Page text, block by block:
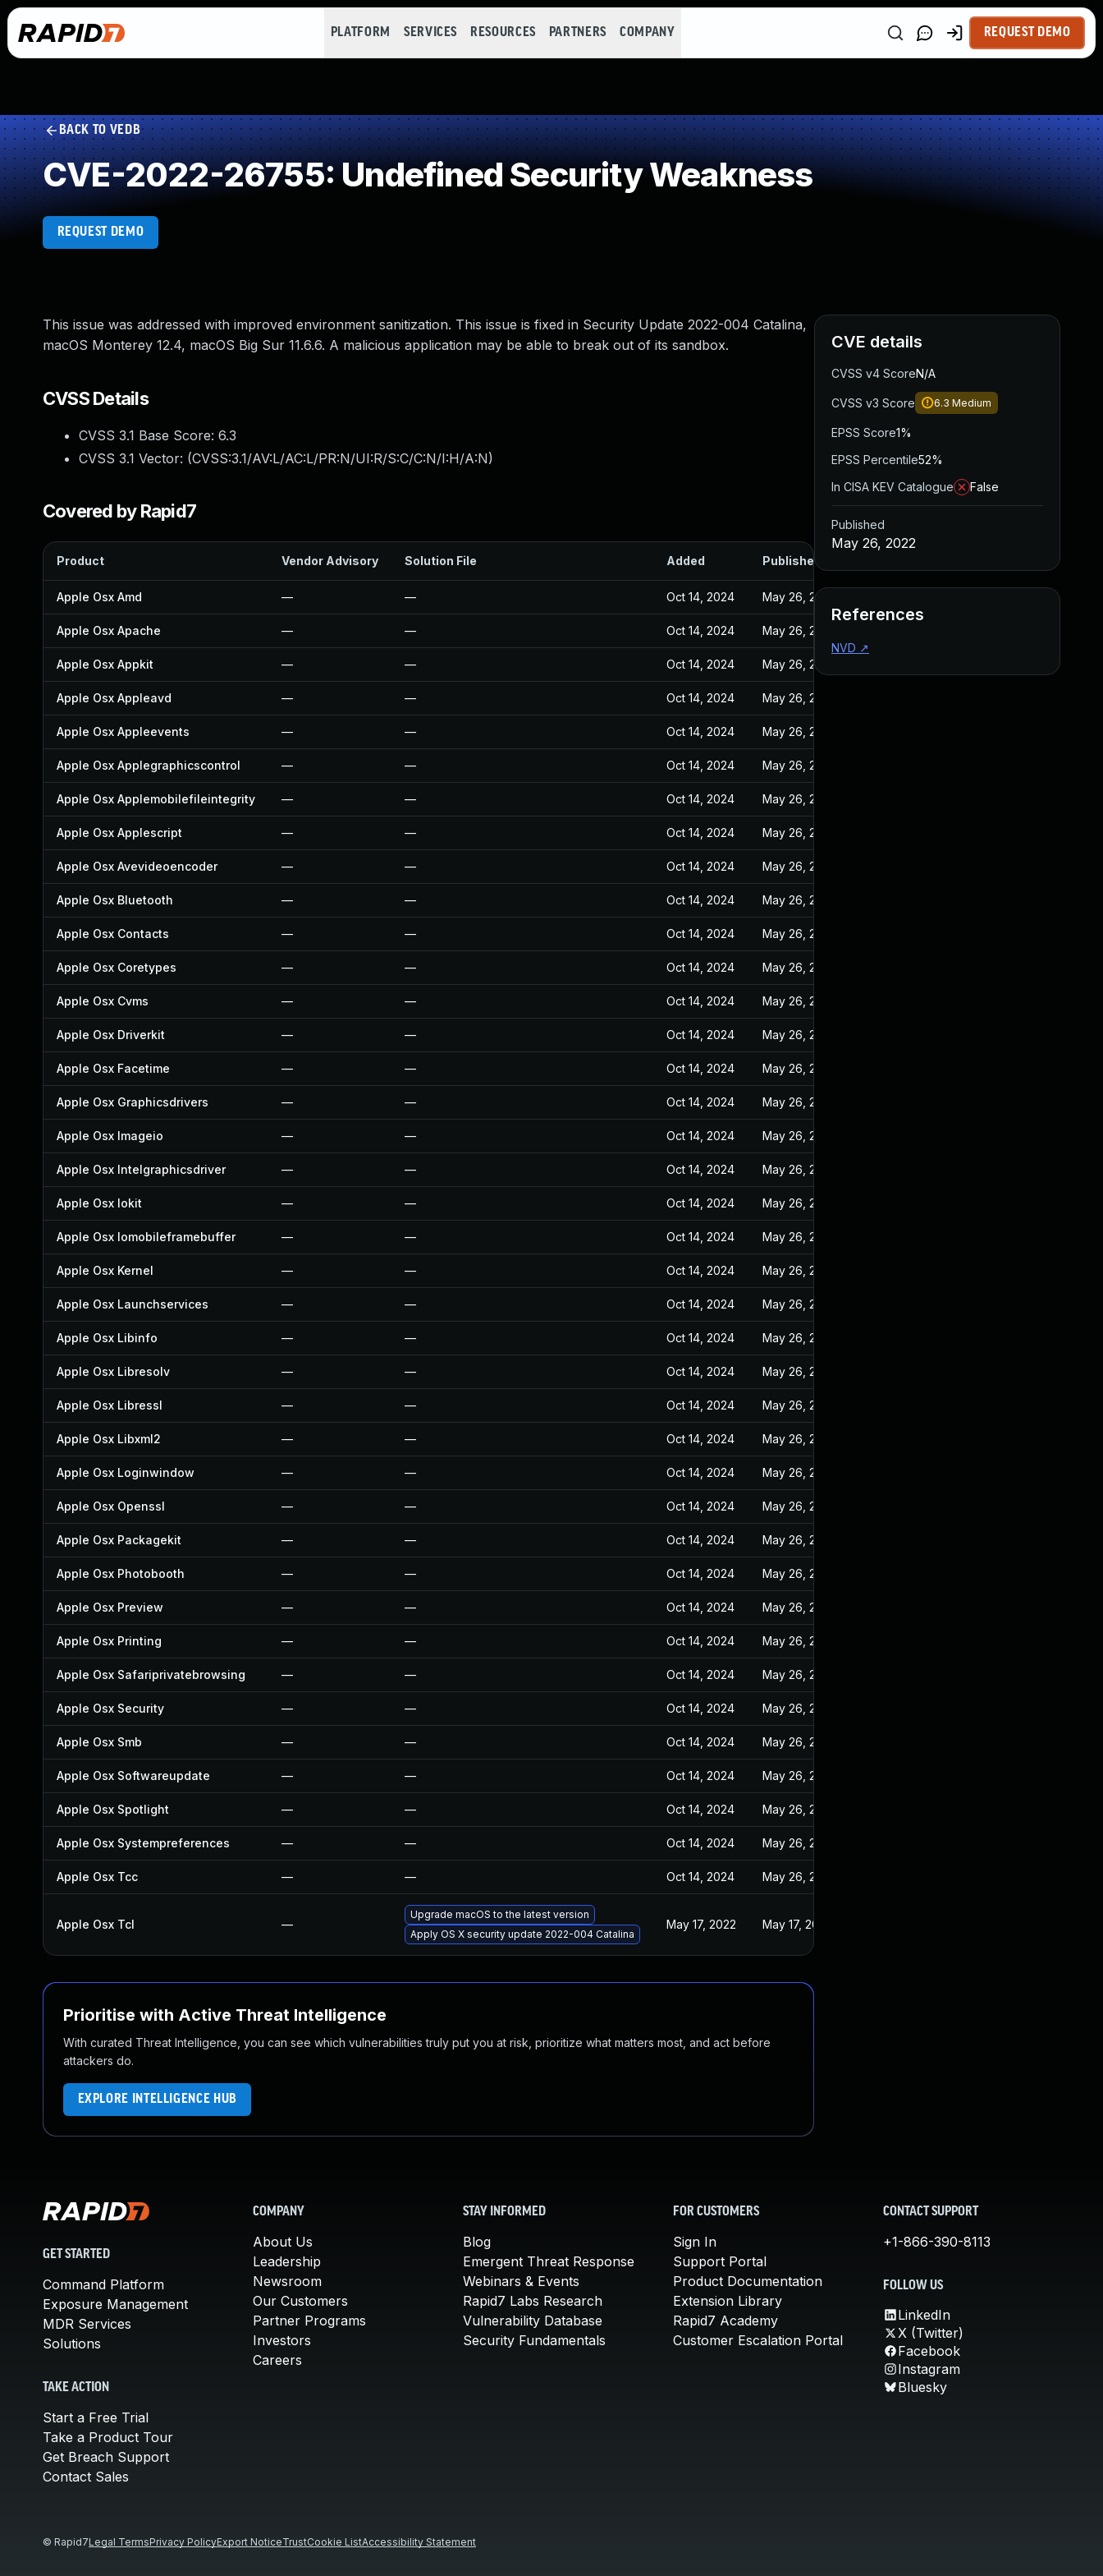
PLATFORM SERVICES RESOURCES PARTNERS COMPANY REQUEST DEMO
BACK TO VEDB
CVE-2022-26755: Undefined Security Weakness
REQUEST DEMO
This issue was addressed with improved environment sanitization. This issue is fixed in Security Update 2022-004 Catalina,
macOS Monterey 12.4, macOS Big Sur 11.6.6. A malicious application may be able to break out of its sandbox.
CVSS Details
CVSS 3.1 Base Score: 6.3
CVSS 3.1 Vector: (CVSS:3.1/AV:L/AC:L/PR:N/UI:R/S:C/C:N/I:H/A:N)
Covered by Rapid7
Product Vendor Advisory Solution File Added Published
Apple Osx Amd — — Oct 14, 2024 May 26, 2022
Apple Osx Apache — — Oct 14, 2024 May 26, 2022
Apple Osx Appkit — — Oct 14, 2024 May 26, 2022
Apple Osx Appleavd — — Oct 14, 2024 May 26, 2022
Apple Osx Appleevents — — Oct 14, 2024 May 26, 2022
Apple Osx Applegraphicscontrol — — Oct 14, 2024 May 26, 2022
Apple Osx Applemobilefileintegrity — — Oct 14, 2024 May 26, 2022
Apple Osx Applescript — — Oct 14, 2024 May 26, 2022
Apple Osx Avevideoencoder — — Oct 14, 2024 May 26, 2022
Apple Osx Bluetooth — — Oct 14, 2024 May 26, 2022
Apple Osx Contacts — — Oct 14, 2024 May 26, 2022
Apple Osx Coretypes — — Oct 14, 2024 May 26, 2022
Apple Osx Cvms — — Oct 14, 2024 May 26, 2022
Apple Osx Driverkit — — Oct 14, 2024 May 26, 2022
Apple Osx Facetime — — Oct 14, 2024 May 26, 2022
Apple Osx Graphicsdrivers — — Oct 14, 2024 May 26, 2022
Apple Osx Imageio — — Oct 14, 2024 May 26, 2022
Apple Osx Intelgraphicsdriver — — Oct 14, 2024 May 26, 2022
Apple Osx Iokit — — Oct 14, 2024 May 26, 2022
Apple Osx Iomobileframebuffer — — Oct 14, 2024 May 26, 2022
Apple Osx Kernel — — Oct 14, 2024 May 26, 2022
Apple Osx Launchservices — — Oct 14, 2024 May 26, 2022
Apple Osx Libinfo — — Oct 14, 2024 May 26, 2022
Apple Osx Libresolv — — Oct 14, 2024 May 26, 2022
Apple Osx Libressl — — Oct 14, 2024 May 26, 2022
Apple Osx Libxml2 — — Oct 14, 2024 May 26, 2022
Apple Osx Loginwindow — — Oct 14, 2024 May 26, 2022
Apple Osx Openssl — — Oct 14, 2024 May 26, 2022
Apple Osx Packagekit — — Oct 14, 2024 May 26, 2022
Apple Osx Photobooth — — Oct 14, 2024 May 26, 2022
Apple Osx Preview — — Oct 14, 2024 May 26, 2022
Apple Osx Printing — — Oct 14, 2024 May 26, 2022
Apple Osx Safariprivatebrowsing — — Oct 14, 2024 May 26, 2022
Apple Osx Security — — Oct 14, 2024 May 26, 2022
Apple Osx Smb — — Oct 14, 2024 May 26, 2022
Apple Osx Softwareupdate — — Oct 14, 2024 May 26, 2022
Apple Osx Spotlight — — Oct 14, 2024 May 26, 2022
Apple Osx Systempreferences — — Oct 14, 2024 May 26, 2022
Apple Osx Tcc — — Oct 14, 2024 May 26, 2022
Apple Osx Tcl —
Upgrade macOS to the latest version
Apply OS X security update 2022-004 Catalina
May 17, 2022 May 17, 2022
Prioritise with Active Threat Intelligence
With curated Threat Intelligence, you can see which vulnerabilities truly put you at risk, prioritize what matters most, and act before
attackers do.
EXPLORE INTELLIGENCE HUB
CVE details
CVSS v4 ScoreN/A
CVSS v3 Score 6.3 Medium
EPSS Score1%
EPSS Percentile52%
In CISA KEV Catalogue
False
Published
May 26, 2022
References
NVD ↗
GET STARTED
Command Platform
Exposure Management
MDR Services
Solutions
TAKE ACTION
Start a Free Trial
Take a Product Tour
Get Breach Support
Contact Sales
COMPANY
About Us
Leadership
Newsroom
Our Customers
Partner Programs
Investors
Careers
STAY INFORMED
Blog
Emergent Threat Response
Webinars & Events
Rapid7 Labs Research
Vulnerability Database
Security Fundamentals
FOR CUSTOMERS
Sign In
Support Portal
Product Documentation
Extension Library
Rapid7 Academy
Customer Escalation Portal
CONTACT SUPPORT
+1-866-390-8113
FOLLOW US
LinkedIn
X (Twitter)
Facebook
Instagram
Bluesky
© Rapid7Legal TermsPrivacy PolicyExport NoticeTrustCookie ListAccessibility Statement